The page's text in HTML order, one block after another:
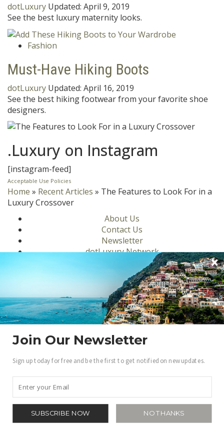
dotLuxury Updated: April 9, 2019
See the best luxury maternity looks.
Fashion
Must-Have Hiking Boots
dotLuxury Updated: April 16, 2019
See the best hiking footwear from your favorite shoe
designers.
.Luxury on Instagram
[instagram-feed]
Acceptable Use Policies
Home » Recent Articles » The Features to Look For in a
Luxury Crossover
About Us
Contact Us
Newsletter
dotLuxury Network
Motors
Culinary
Lifestyle
Homes
Travel
Fashion
Ambassadors
Become a .Luxury Insider
Gain access to our exclusive view into the world of
Luxury.
Join Our Newsletter
Sign up today for free and be the first to get notified on new updates.
SUBSCRIBE NOW NO THANKS